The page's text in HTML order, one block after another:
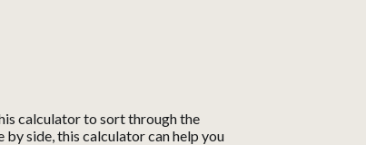
calculator to sort through the
side, this calculator can help you